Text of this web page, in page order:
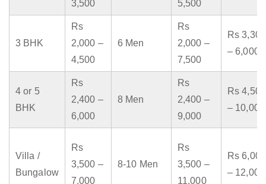
3,500 5,500
3 BHK
Rs
2,000 –
4,500
6 Men
Rs
2,000 –
7,500
Rs 3,300
– 6,000
4 or 5
BHK
Rs
2,400 –
6,000
8 Men
Rs
2,400 –
9,000
Rs 4,500
– 10,000
Villa /
Bungalow
Rs
3,500 –
7,000
8-10 Men
Rs
3,500 –
11,000
Rs 6,000
– 12,000